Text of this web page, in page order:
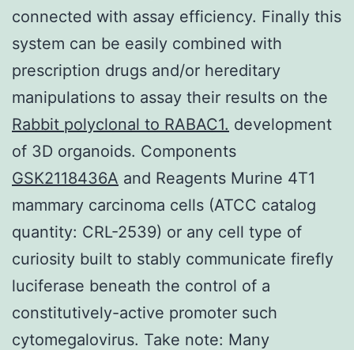
connected with assay efficiency. Finally this
system can be easily combined with
prescription drugs and/or hereditary
manipulations to assay their results on the
Rabbit polyclonal to RABAC1. development
of 3D organoids. Components
GSK2118436A and Reagents Murine 4T1
mammary carcinoma cells (ATCC catalog
quantity: CRL-2539) or any cell type of
curiosity built to stably communicate firefly
luciferase beneath the control of a
constitutively-active promoter such
cytomegalovirus. Take note: Many